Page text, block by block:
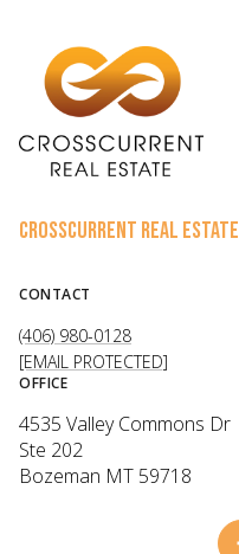
CROSSCURRENT REAL ESTATE
CONTACT
(406) 980-0128
[EMAIL PROTECTED]
OFFICE
4535 Valley Commons Dr
Ste 202
Bozeman MT 59718